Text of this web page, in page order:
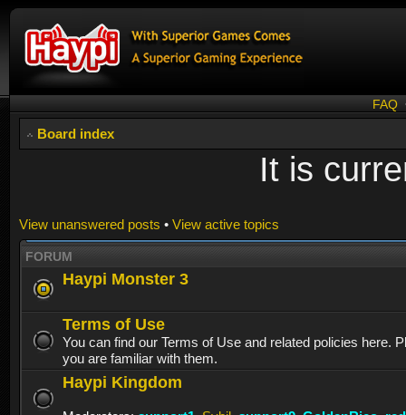
FAQ
Board index
It is
View unanswered posts • View active topics
FORUM
Haypi Monster 3
Terms of Use
You can find our Terms of Use and related policies here.
you are familiar with them.
Haypi Kingdom